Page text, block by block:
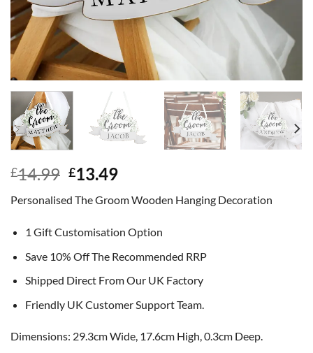
£14.99 Original
was:
£14.99.
£13.49Current
is:
£13.49.
Personalised The Groom Wooden Hanging Decoration
1 Gift Customisation Option
Save 10% Off The Recommended RRP
Shipped Direct From Our UK Factory
Friendly UK Customer Support Team.
Dimensions: 29.3cm Wide, 17.6cm High, 0.3cm Deep.